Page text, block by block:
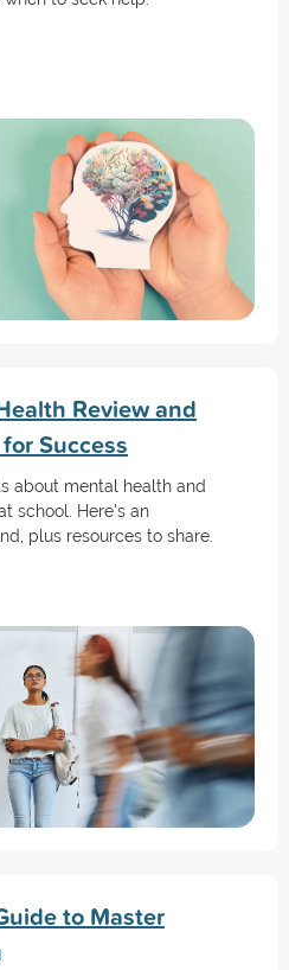
Review and
Success
about mental health and
school. Here's an
plus resources to share.
to Master